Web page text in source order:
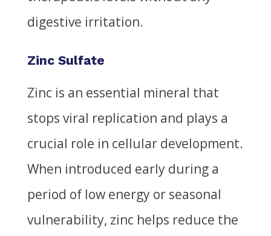
digestive irritation.
Zinc Sulfate
Zinc is an essential mineral that
stops viral replication and plays a
crucial role in cellular development.
When introduced early during a
period of low energy or seasonal
vulnerability, zinc helps reduce the